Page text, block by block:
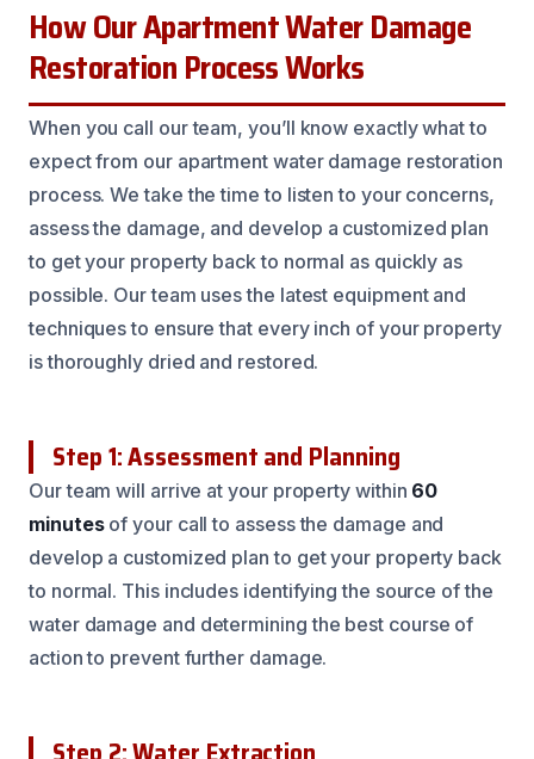
How Our Apartment Water Damage
Restoration Process Works
When you call our team, you’ll know exactly what to
expect from our apartment water damage restoration
process. We take the time to listen to your concerns,
assess the damage, and develop a customized plan
to get your property back to normal as quickly as
possible. Our team uses the latest equipment and
techniques to ensure that every inch of your property
is thoroughly dried and restored.
Step 1: Assessment and Planning
Our team will arrive at your property within 60
minutesof your call to assess the damage and
develop a customized plan to get your property back
to normal. This includes identifying the source of the
water damage and determining the best course of
action to prevent further damage.